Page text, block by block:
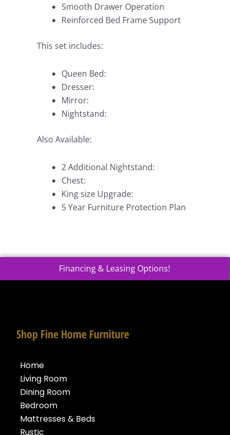
Smooth Drawer Operation
Reinforced Bed Frame Support
This set includes:
Queen Bed:
Dresser:
Mirror:
Nightstand:
Also Available:
2 Additional Nightstand:
Chest:
King size Upgrade:
5 Year Furniture Protection Plan
Financing & Leasing Options!
Shop Fine Home Furniture
Home
Living Room
Dining Room
Bedroom
Mattresses & Beds
Rustic